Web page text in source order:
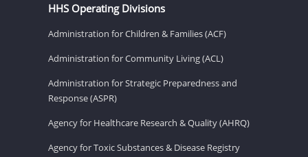
HHS Operating Divisions
Administration for Children & Families (ACF)
Administration for Community Living (ACL)
Administration for Strategic Preparedness and
Response (ASPR)
Agency for Healthcare Research & Quality (AHRQ)
Agency for Toxic Substances & Disease Registry